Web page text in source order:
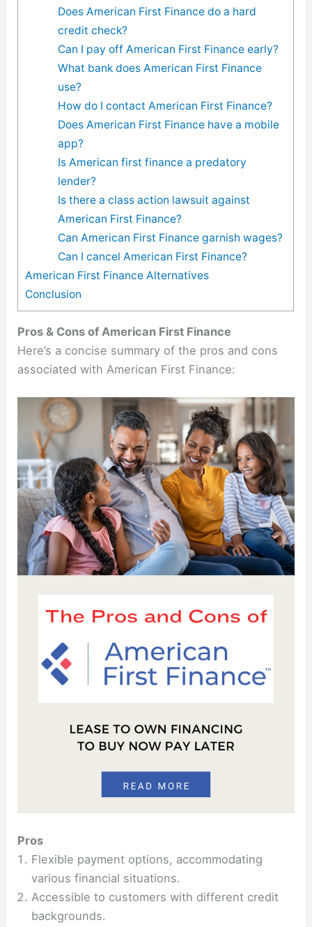
Does American First Finance do a hard
credit check?
Can I pay off American First Finance early?
What bank does American First Finance
use?
How do I contact American First Finance?
Does American First Finance have a mobile
app?
Is American first finance a predatory
lender?
Is there a class action lawsuit against
American First Finance?
Can American First Finance garnish wages?
Can I cancel American First Finance?
American First Finance Alternatives
Conclusion
Pros & Cons of American First Finance
Here’s a concise summary of the pros and cons
associated with American First Finance:
Pros
Flexible payment options, accommodating
various financial situations.
Accessible to customers with different credit
backgrounds.